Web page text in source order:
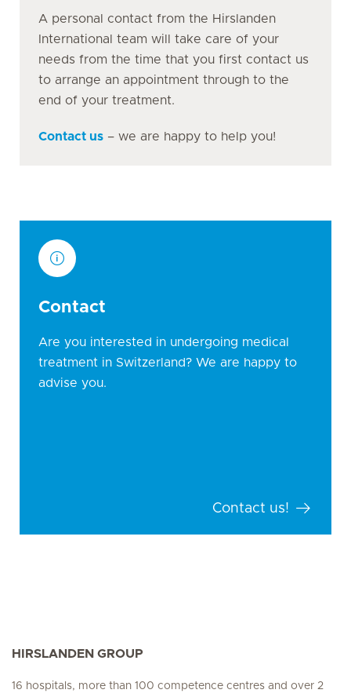
A personal contact from the Hirslanden
International team will take care of your
needs from the time that you first contact us
to arrange an appointment through to the
end of your treatment.
Contact us – we are happy to help you!
Contact
Are you interested in undergoing medical
treatment in Switzerland? We are happy to
advise you.
Contact us!
HIRSLANDEN GROUP
16 hospitals, more than 100 competence centres and over 2